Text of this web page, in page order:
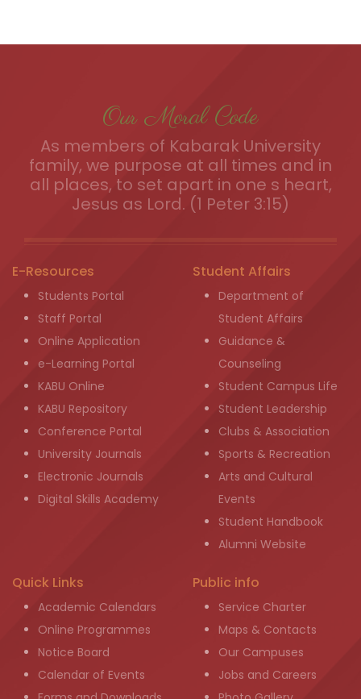
Our Moral Code
As members of Kabarak University
family, we purpose at all times and in
all places, to set apart in one s heart,
Jesus as Lord. (1 Peter 3:15)
E-Resources
Students Portal
Staff Portal
Online Application
e-Learning Portal
KABU Online
KABU Repository
Conference Portal
University Journals
Electronic Journals
Digital Skills Academy
Student Affairs
Department of
Student Affairs
Guidance &
Counseling
Student Campus Life
Student Leadership
Clubs & Association
Sports & Recreation
Arts and Cultural
Events
Student Handbook
Alumni Website
Quick Links
Academic Calendars
Online Programmes
Notice Board
Calendar of Events
Public info
Service Charter
Maps & Contacts
Our Campuses
Jobs and Careers